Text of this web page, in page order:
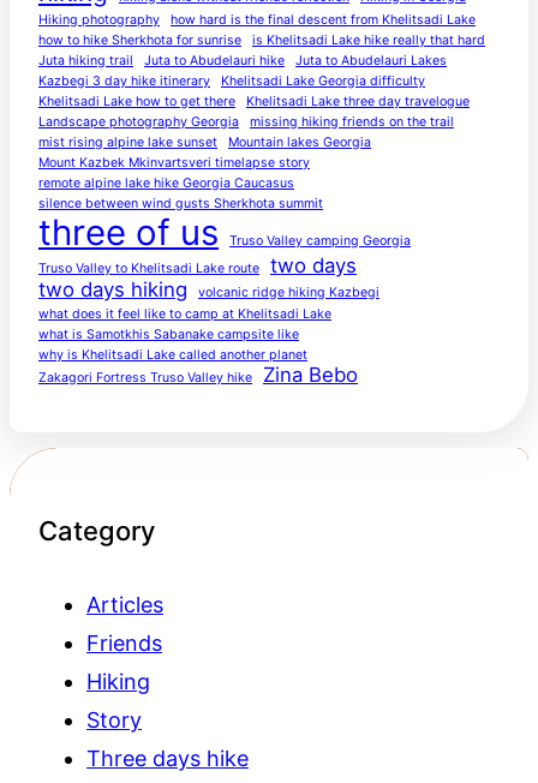
Hiking photography
how hard is the final descent from Khelitsadi Lake
how to hike Sherkhota for sunrise
is Khelitsadi Lake hike really that hard
Juta hiking trail
Juta to Abudelauri hike
Juta to Abudelauri Lakes
Kazbegi 3 day hike itinerary
Khelitsadi Lake Georgia difficulty
Khelitsadi Lake how to get there
Khelitsadi Lake three day travelogue
Landscape photography Georgia
missing hiking friends on the trail
mist rising alpine lake sunset
Mountain lakes Georgia
Mount Kazbek Mkinvartsveri timelapse story
remote alpine lake hike Georgia Caucasus
silence between wind gusts Sherkhota summit
three of us
Truso Valley camping Georgia
Truso Valley to Khelitsadi Lake route
two days
two days hiking
volcanic ridge hiking Kazbegi
what does it feel like to camp at Khelitsadi Lake
what is Samotkhis Sabanake campsite like
why is Khelitsadi Lake called another planet
Zakagori Fortress Truso Valley hike
Zina Bebo
Category
Articles
Friends
Hiking
Story
Three days hike